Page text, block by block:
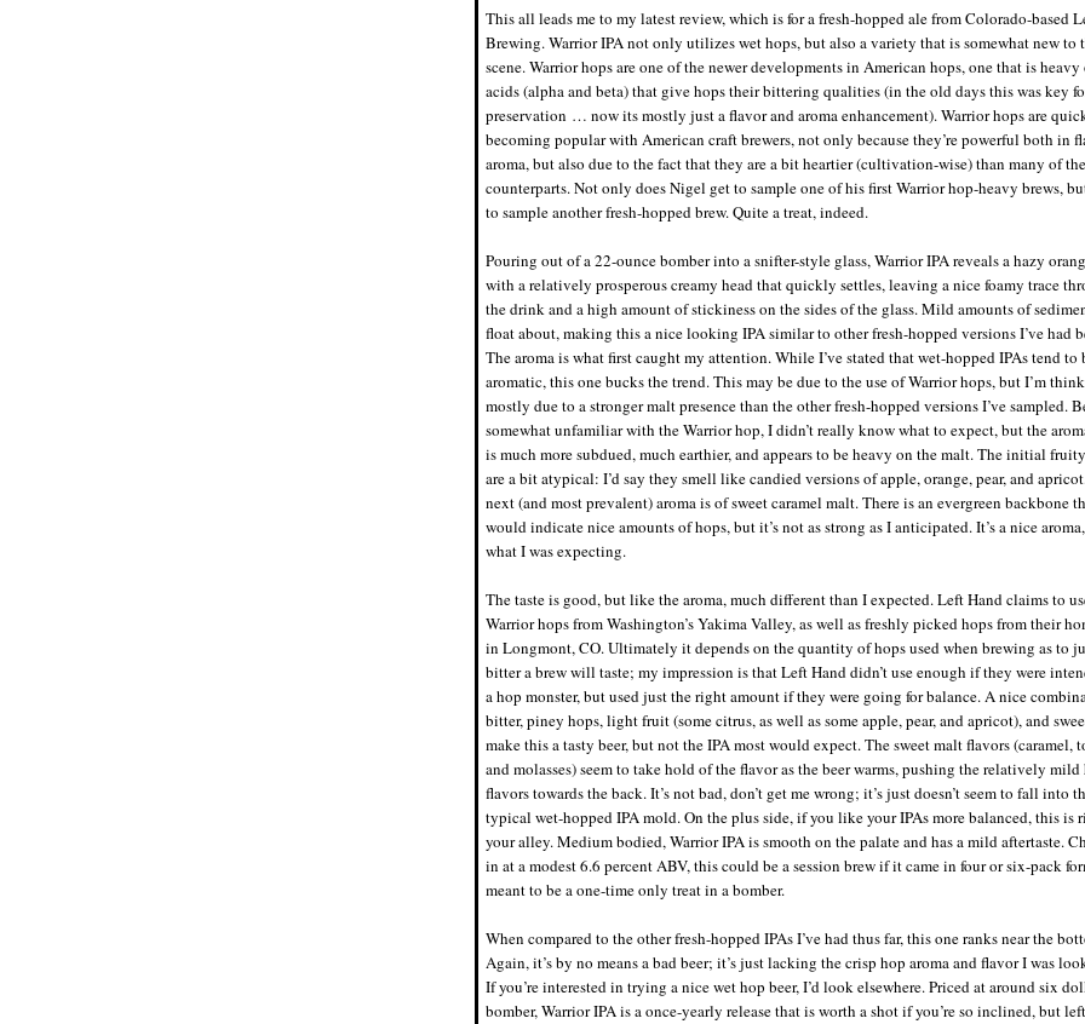
This all leads me to my latest review, which is for a fresh-hopped ale from Colorado-based
Brewing. Warrior IPA not only utilizes wet hops, but also a variety that is somewhat new to
scene. Warrior hops are one of the newer developments in American hops, one that is heavy
acids (alpha and beta) that give hops their bittering qualities (in the old days this was key
preservation … now its mostly just a flavor and aroma enhancement). Warrior hops are
becoming popular with American craft brewers, not only because they’re powerful both in
aroma, but also due to the fact that they are a bit heartier (cultivation-wise) than many of
counterparts. Not only does Nigel get to sample one of his first Warrior hop-heavy brews,
to sample another fresh-hopped brew. Quite a treat, indeed.
Pouring out of a 22-ounce bomber into a snifter-style glass, Warrior IPA reveals a hazy
with a relatively prosperous creamy head that quickly settles, leaving a nice foamy trace
the drink and a high amount of stickiness on the sides of the glass. Mild amounts of
float about, making this a nice looking IPA similar to other fresh-hopped versions I’ve had
The aroma is what first caught my attention. While I’ve stated that wet-hopped IPAs tend to
aromatic, this one bucks the trend. This may be due to the use of Warrior hops, but I’m
mostly due to a stronger malt presence than the other fresh-hopped versions I’ve sampled.
somewhat unfamiliar with the Warrior hop, I didn’t really know what to expect, but the
is much more subdued, much earthier, and appears to be heavy on the malt. The initial
are a bit atypical: I’d say they smell like candied versions of apple, orange, pear, and
next (and most prevalent) aroma is of sweet caramel malt. There is an evergreen backbone
would indicate nice amounts of hops, but it’s not as strong as I anticipated. It’s a nice
what I was expecting.
The taste is good, but like the aroma, much different than I expected. Left Hand claims to
Warrior hops from Washington’s Yakima Valley, as well as freshly picked hops from their
in Longmont, CO. Ultimately it depends on the quantity of hops used when brewing as to
bitter a brew will taste; my impression is that Left Hand didn’t use enough if they were
a hop monster, but used just the right amount if they were going for balance. A nice
bitter, piney hops, light fruit (some citrus, as well as some apple, pear, and apricot), and
make this a tasty beer, but not the IPA most would expect. The sweet malt flavors (caramel,
and molasses) seem to take hold of the flavor as the beer warms, pushing the relatively mild
flavors towards the back. It’s not bad, don’t get me wrong; it’s just doesn’t seem to fall into
typical wet-hopped IPA mold. On the plus side, if you like your IPAs more balanced, this is
your alley. Medium bodied, Warrior IPA is smooth on the palate and has a mild aftertaste.
in at a modest 6.6 percent ABV, this could be a session brew if it came in four or six-pack
meant to be a one-time only treat in a bomber.
When compared to the other fresh-hopped IPAs I’ve had thus far, this one ranks near the
Again, it’s by no means a bad beer; it’s just lacking the crisp hop aroma and flavor I was
If you’re interested in trying a nice wet hop beer, I’d look elsewhere. Priced at around six
bomber, Warrior IPA is a once-yearly release that is worth a shot if you’re so inclined, but